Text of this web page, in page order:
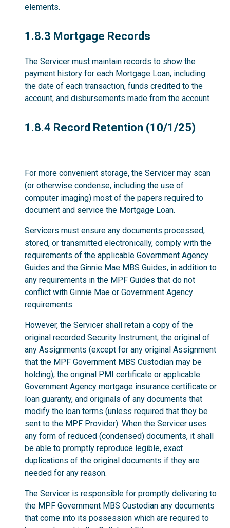
elements.
1.8.3
1.8.3 Mortgage Records
The Servicer must maintain records to show the
payment history for each Mortgage Loan, including
the date of each transaction, funds credited to the
account, and disbursements made from the account.
1.8.4
1.8.4 Record Retention (10/1/25)
For more convenient storage, the Servicer may scan
(or otherwise condense, including the use of
computer imaging) most of the papers required to
document and service the Mortgage Loan.
Servicers must ensure any documents processed,
stored, or transmitted electronically, comply with the
requirements of the applicable Government Agency
Guides and the Ginnie Mae MBS Guides, in addition to
any requirements in the MPF Guides that do not
conflict with Ginnie Mae or Government Agency
requirements.
However, the Servicer shall retain a copy of the
original recorded Security Instrument, the original of
any Assignments (except for any original Assignment
that the MPF Government MBS Custodian may be
holding), the original PMI certificate or applicable
Government Agency mortgage insurance certificate or
loan guaranty, and originals of any documents that
modify the loan terms (unless required that they be
sent to the MPF Provider). When the Servicer uses
any form of reduced (condensed) documents, it shall
be able to promptly reproduce legible, exact
duplications of the original documents if they are
needed for any reason.
The Servicer is responsible for promptly delivering to
the MPF Government MBS Custodian any documents
that come into its possession which are required to